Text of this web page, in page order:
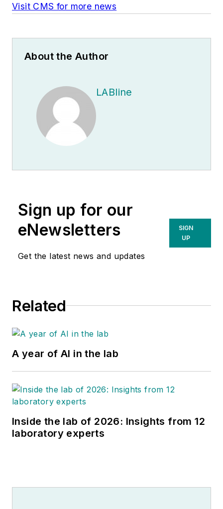
Visit CMS for more news
About the Author
LABline
Sign up for our
eNewsletters
Get the latest news and updates
SIGN
UP
Related
A year of AI in the lab
Inside the lab of 2026: Insights from 12
laboratory experts